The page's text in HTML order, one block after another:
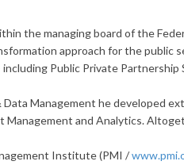
the managing board of the
approach for the public
Public Private Partnership
Management he developed
and Analytics.
Institute (PMI /